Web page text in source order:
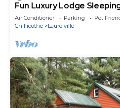
Fun Luxury Lodge
Air Conditioner Parking
Pet
Chillicothe
Laurelville